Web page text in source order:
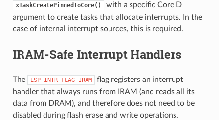
xTaskCreatePinnedToCore()
with a specific CoreID
argument to create tasks that allocate interrupts. In the
case of internal interrupt sources, this is required.
IRAM-Safe Interrupt Handlers
The ESP_INTR_FLAG_IRAM
flag registers an interrupt
handler that always runs from IRAM (and reads all its
data from DRAM), and therefore does not need to be
disabled during flash erase and write operations.